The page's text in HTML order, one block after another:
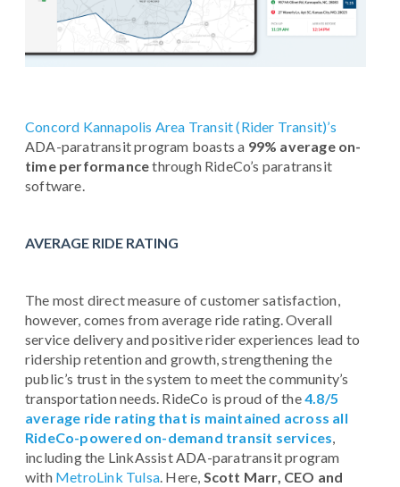
Concord Kannapolis Area Transit (Rider Transit)’s
ADA-paratransit program boasts a 99% average on-
time performancethrough RideCo’s paratransit
software.
AVERAGE RIDE RATING
The most direct measure of customer satisfaction,
however, comes from average ride rating. Overall
service delivery and positive rider experiences lead to
ridership retention and growth, strengthening the
public’s trust in the system to meet the community’s
transportation needs. RideCo is proud of the4.8/5
average ride rating that is maintained across all
RideCo-powered on-demand transit services,
including the LinkAssist ADA-paratransit program
with MetroLink Tulsa. Here, Scott Marr, CEO and